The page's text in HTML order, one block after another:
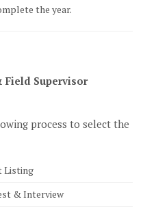
the year.
Field Supervisor
process to select the
Listing
& Interview